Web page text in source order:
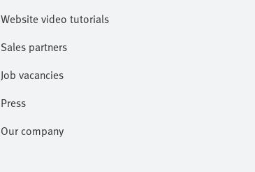
Website video tutorials
Sales partners
Job vacancies
Press
Our company